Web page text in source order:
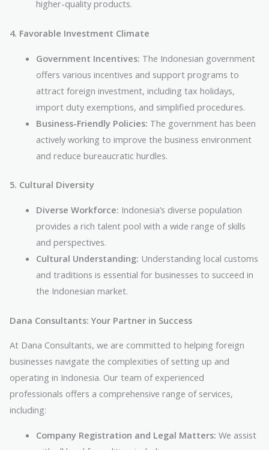
higher-quality products.
4. Favorable Investment Climate
Government Incentives: The Indonesian government
offers various incentives and support programs to
attract foreign investment, including tax holidays,
import duty exemptions, and simplified procedures.
Business-Friendly Policies: The government has been
actively working to improve the business environment
and reduce bureaucratic hurdles.
5. Cultural Diversity
Diverse Workforce: Indonesia’s diverse population
provides a rich talent pool with a wide range of skills
and perspectives.
Cultural Understanding: Understanding local customs
and traditions is essential for businesses to succeed in
the Indonesian market.
Dana Consultants: Your Partner in Success
At Dana Consultants, we are committed to helping foreign
businesses navigate the complexities of setting up and
operating in Indonesia. Our team of experienced
professionals offers a comprehensive range of services,
including:
Company Registration and Legal Matters: We assist